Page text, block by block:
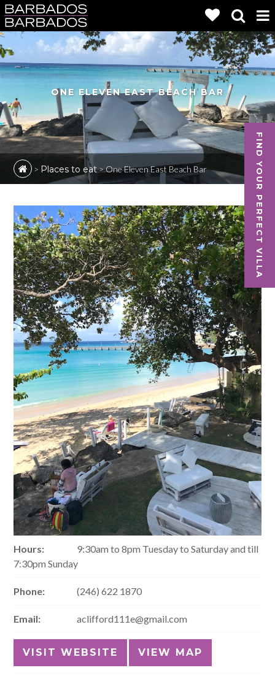
FIND YOUR PERFECT VILLA
ONE ELEVEN EAST BEACH BAR
> Places to eat>One Eleven East Beach Bar
Hours:
9:30am to 8pm Tuesday to Saturday and till
7:30pm Sunday
Phone: (246) 622 1870
Email: aclifford111e@gmail.com
VISIT WEBSITE VIEW MAP